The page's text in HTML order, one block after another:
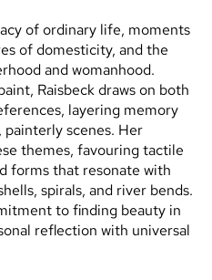
of ordinary life, moments
of domesticity, and the
and womanhood.
Raisbeck draws on both
layering memory
scenes. Her
themes, favouring tactile
forms that resonate with
spirals, and river bends.
to finding beauty in
reflection with universal